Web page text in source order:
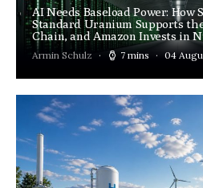
AI Needs Baseload Power: How
Standard Uranium Supports
Chain, and Amazon Invests in
Armin Schulz 7 mins 04